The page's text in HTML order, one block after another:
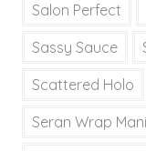
Salon Perfect
Sassy Sauce
Scattered Holo
Seran Wrap